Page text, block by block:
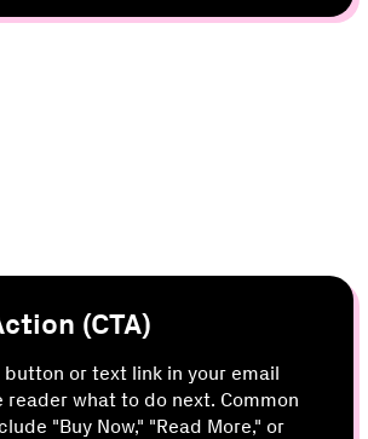
(CTA)
or text link in your email
what to do next. Common
"Buy Now," "Read More," or